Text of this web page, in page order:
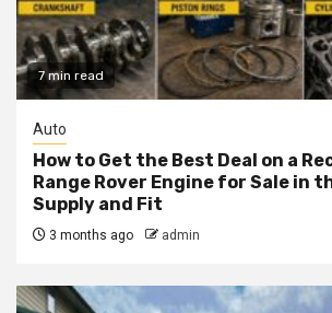
7 min read
Auto
How to Get the Best Deal on a
Range Rover Engine for Sale in
Supply and Fit
3 months ago admin